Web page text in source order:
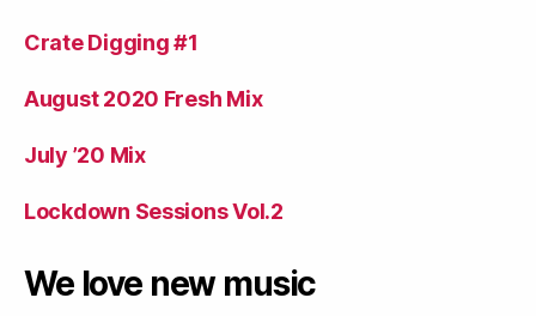
Crate Digging #1
August 2020 Fresh Mix
July ’20 Mix
Lockdown Sessions Vol.2
We love new music